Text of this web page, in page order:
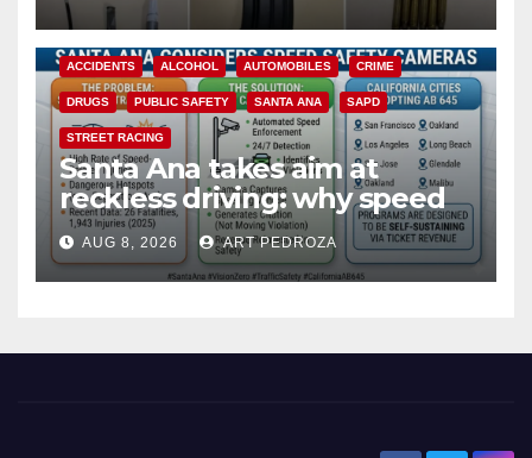
ACCIDENTS ALCOHOL AUTOMOBILES CRIME
DRUGS PUBLIC SAFETY SANTA ANA SAPD
STREET RACING
Santa Ana takes aim at
reckless driving: why speed
cameras are a win for public
safety
AUG 8, 2026 ART PEDROZA